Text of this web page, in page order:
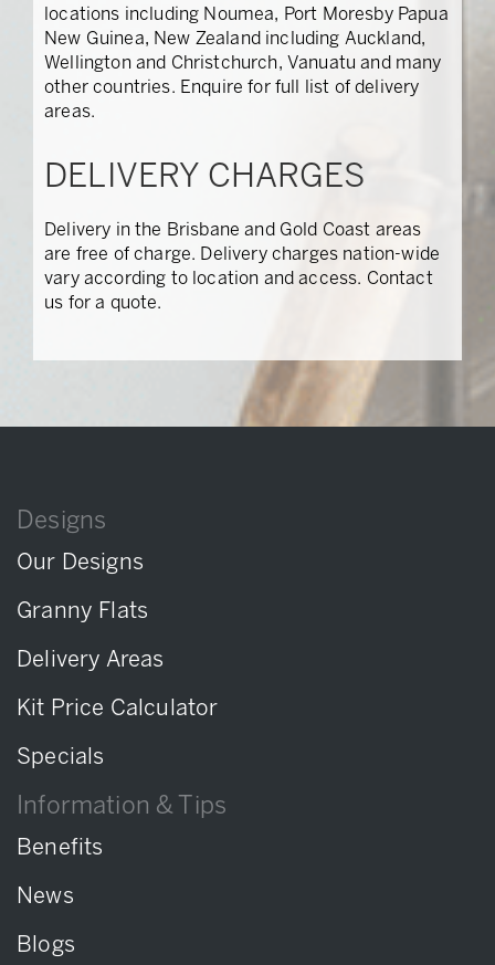
locations including Noumea, Port Moresby Papua
New Guinea, New Zealand including Auckland,
Wellington and Christchurch, Vanuatu and many
other countries. Enquire for full list of delivery
areas.
DELIVERY CHARGES
Delivery in the Brisbane and Gold Coast areas
are free of charge. Delivery charges nation-wide
vary according to location and access. Contact
us for a quote.
Designs
Our Designs
Granny Flats
Delivery Areas
Kit Price Calculator
Specials
Information & Tips
Benefits
News
Blogs